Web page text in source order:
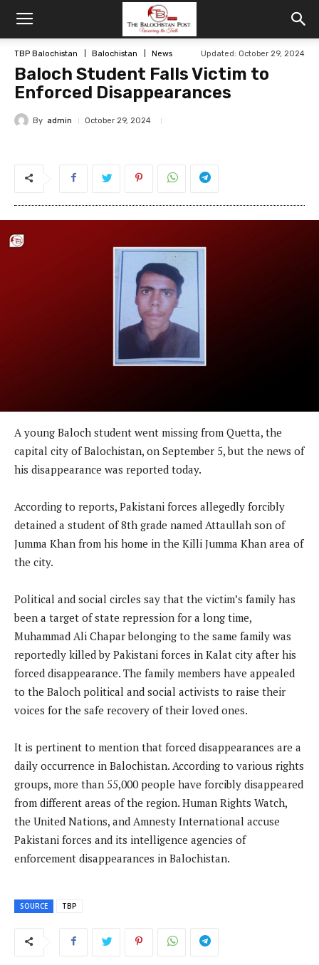
TBP Balochistan Balochistan News Updated: October 29, 2024
Baloch Student Falls Victim to
Enforced Disappearances
By admin October 29, 2024
A young Baloch student went missing from Quetta, the
capital city of Balochistan, on September 5, but the news of
his disappearance was reported today.
According to reports, Pakistani forces allegedly forcibly
detained a student of 8th grade named Attaullah son of
Jumma Khan from his home in the Killi Jumma Khan area of
the city.
Political and social circles say that the victim’s family has
been a target of state repression for a long time,
Muhammad Ali Chapar belonging to the same family was
reportedly killed by Pakistani forces in Kalat city after his
forced disappearance. The family members have appealed
to the Baloch political and social activists to raise their
voices for the safe recovery of their loved ones.
It is pertinent to mention that forced disappearances are a
daily occurrence in Balochistan. According to various rights
groups, more than 55,000 people have forcibly disappeared
from different areas of the region. Human Rights Watch,
the United Nations, and Amnesty International accuse
Pakistani forces and its intelligence agencies of
enforcement disappearances in Balochistan.
SOURCE TBP